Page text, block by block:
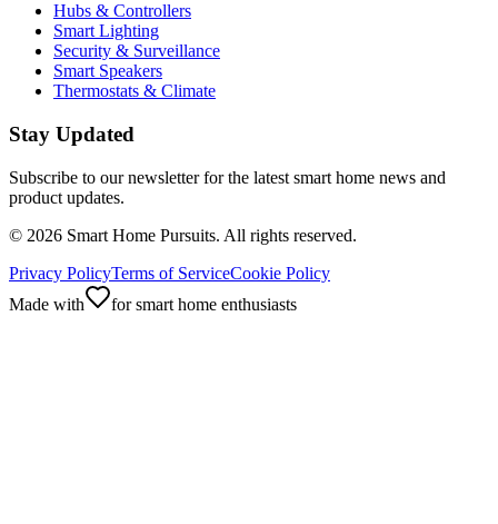
Hubs & Controllers
Smart Lighting
Security & Surveillance
Smart Speakers
Thermostats & Climate
Stay Updated
Subscribe to our newsletter for the latest smart home news and
product updates.
© 2026 Smart Home Pursuits. All rights reserved.
Privacy PolicyTerms of ServiceCookie Policy
Made with
for smart home enthusiasts